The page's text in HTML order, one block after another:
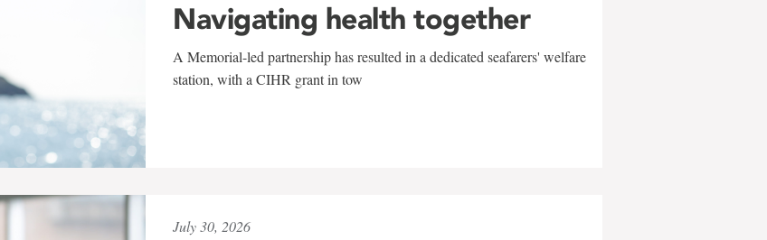
Navigating health together
A Memorial-led partnership has resulted in a dedicated seafarers' welfare
station, with a CIHR grant in tow
July 30, 2026